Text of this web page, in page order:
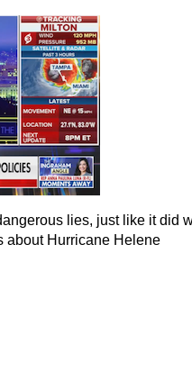
lies, just like it did
about Hurricane Helene